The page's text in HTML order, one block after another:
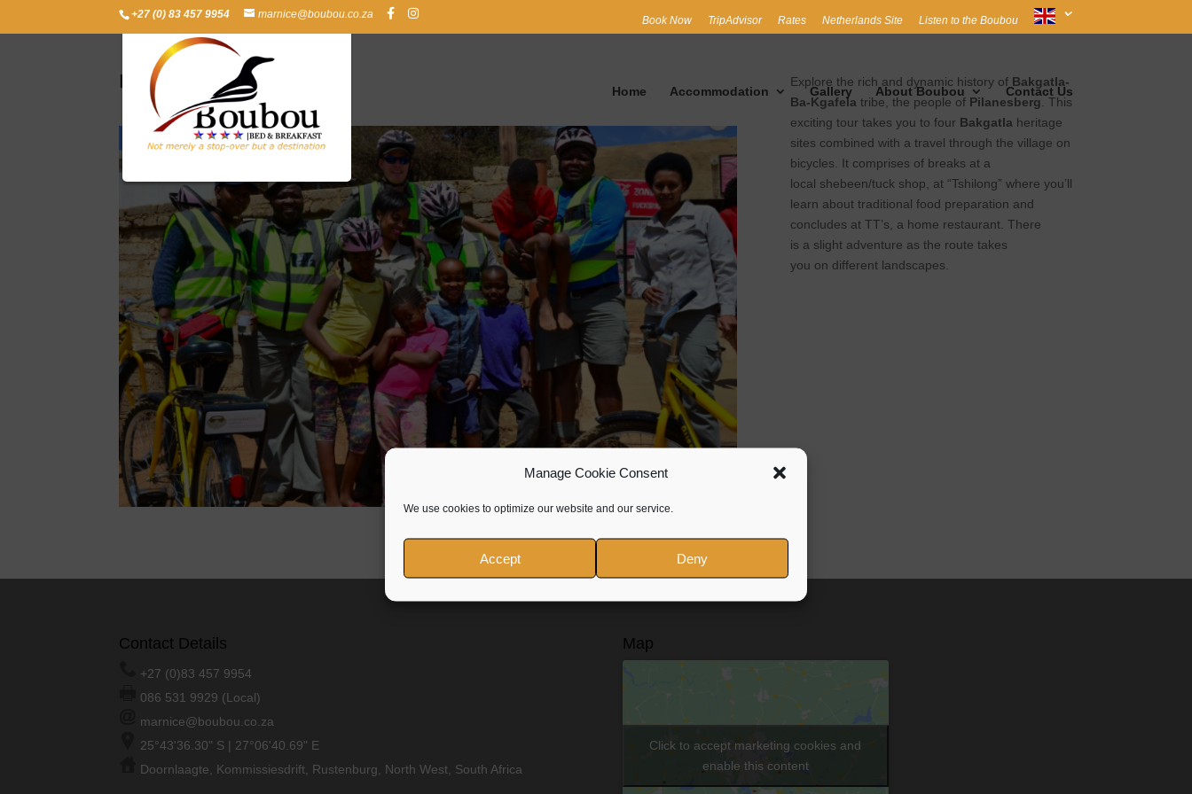
Manage Cookie Consent
We use cookies to optimize our website and our service.
Accept Deny
+27 (0) 83 457 9954 marnice@boubou.co.za Book Now TripAdvisor Rates Netherlands Site Listen to the Boubou
Home Accommodation Gallery About Boubou Contact Us
Leeto-Kgolo Village Tour Explore the rich and dynamic history of Bakgatla-
Ba-Kgafela tribe, the people of Pilanesberg . This
exciting tour takes you to four Bakgatla heritage
sites combined with a travel through the village on
bicycles. It comprises of breaks at a
local shebeen/tuck shop, at “Tshilong” where you’ll
learn about traditional food preparation and
concludes at TT’s, a home restaurant. There
is a slight adventure as the route takes
you on different landscapes.
Contact Details
+27 (0)83 457 9954
086 531 9929 (Local)
marnice@boubou.co.za
25°43'36.30" S | 27°06'40.69" E
Doornlaagte, Kommissiesdrift, Rustenburg, North West, South Africa
Map
Click to accept marketing cookies and
enable this content